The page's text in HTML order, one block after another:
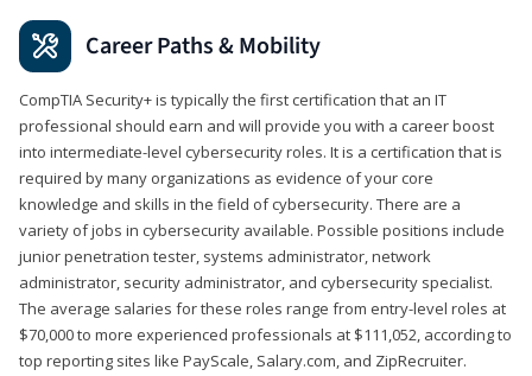
Career Paths & Mobility
CompTIA Security+ is typically the first certification that an IT
professional should earn and will provide you with a career boost
into intermediate-level cybersecurity roles. It is a certification that is
required by many organizations as evidence of your core
knowledge and skills in the field of cybersecurity. There are a
variety of jobs in cybersecurity available. Possible positions include
junior penetration tester, systems administrator, network
administrator, security administrator, and cybersecurity specialist.
The average salaries for these roles range from entry-level roles at
$70,000 to more experienced professionals at $111,052, according to
top reporting sites like PayScale, Salary.com, and ZipRecruiter.